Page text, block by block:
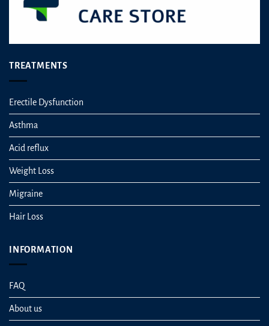
TREATMENTS
Erectile Dysfunction
Asthma
Acid reflux
Weight Loss
Migraine
Hair Loss
INFORMATION
FAQ
About us